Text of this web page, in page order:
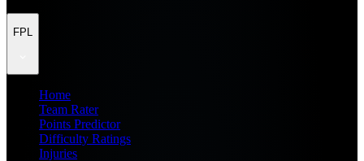
FPL
Home
Team Rater
Points Predictor
Difficulty Ratings
Injuries